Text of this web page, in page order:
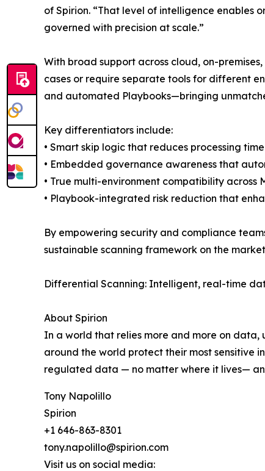
of Spirion. “That level of intelligence enables
governed with precision at scale.”
With broad support across cloud, on-
cases or require separate tools for different
and automated Playbooks—bringing
Key differentiators include:
• Smart skip logic that reduces processing
• Embedded governance awareness that
• True multi-environment compatibility across
• Playbook-integrated risk reduction that
By empowering security and compliance
sustainable scanning framework on the
Differential Scanning: Intelligent, real-time
About Spirion
In a world that relies more and more on data,
around the world protect their most sensitive
regulated data — no matter where it lives—
Tony Napolillo
Spirion
+1 646-863-8301
tony.napolillo@spirion.com
Visit us on social media: